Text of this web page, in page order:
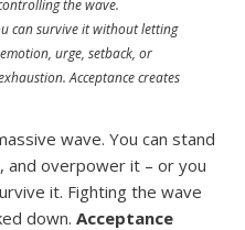
the wave.
can survive it without letting
urge, setback, or
Acceptance creates
wave. You can stand
overpower it – or you
it. Fighting the wave
down. Acceptance